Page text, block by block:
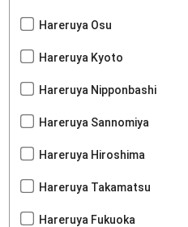
Hareruya Osu
Hareruya Kyoto
Hareruya Nipponbashi
Hareruya Sannomiya
Hareruya Hiroshima
Hareruya Takamatsu
Hareruya Fukuoka